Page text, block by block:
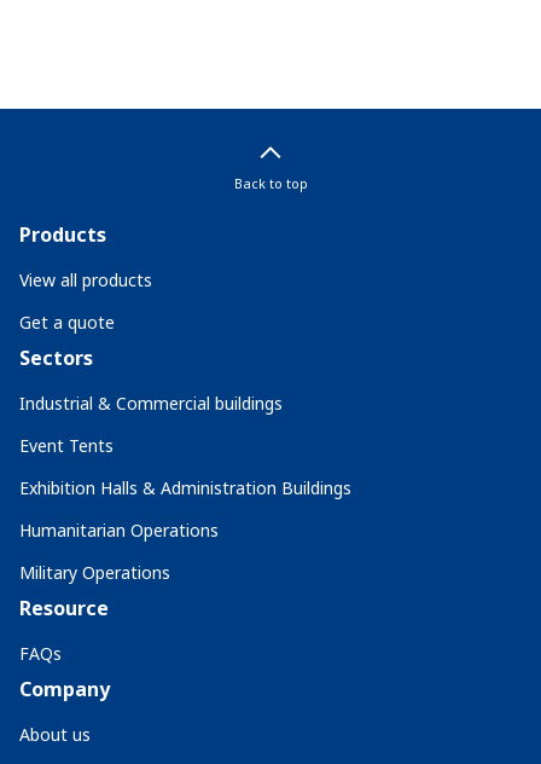
Back to top
Products
View all products
Get a quote
Sectors
Industrial & Commercial buildings
Event Tents
Exhibition Halls & Administration Buildings
Humanitarian Operations
Military Operations
Resource
FAQs
Company
About us